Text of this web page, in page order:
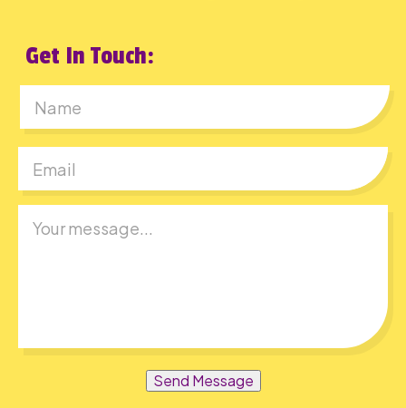
Get In Touch:
Send Message